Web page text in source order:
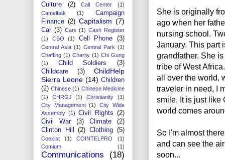
She is originally
ago when her
nursing school.
January. This part
grandfather. She
tribe of West
all over the world,
traveler in need, I
smile. It is just like
world comes
So I'm almost
and can see the
soon...
Culture
(2) Call Center
(1)
Camelbak
(1)
Campaign
Finance (2) Capitalism (7)
Car (3) Cars (1) Cash Register
(1)
CBO (1) Cell Phone (3)
Central Asia (1) Central Park (1)
Chaffing (1) Charity (1) Chi Gung
(1)
Child Soldiers
(3)
Childcare
(3)
ChildHelp
Sierra Leone (14) Children
(2) Chinese (1) Chinese Medicine
(1)
CHRGJ (1) Christianity
(1)
City Management (1)
City Wide
Assembly (1) Civil Rights (2)
Civil War
(3) Climate
(2)
Clinton Hill
(2) Clothing (5)
Coexist (1) COINTELPRO
(1)
Comium
(1)
Communications (18)